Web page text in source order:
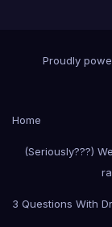
Proudly
Home
(Seriously???)
3 Questions With